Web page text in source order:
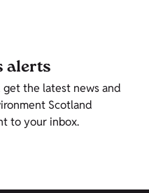
alerts
the latest news and
Scotland
to your inbox.